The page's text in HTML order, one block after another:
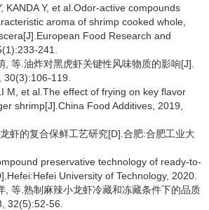
KANDA Y, et al.Odor-active compounds
aroma of shrimp cooked whole,
Food Research and
241.
, 等.油炸对黑虎虾关键性风味物质的影响[J].
119.
M, et al.The effect of frying on key flavor
shrimp[J].China Food Additives, 2019,
虾的复合保鲜工艺研究[D].合肥:合肥工业大
preservative technology of ready-to-
University of Technology, 2020.
, 等.熟制麻辣小龙虾冷藏和冻藏条件下的品质
32(5):52-56.